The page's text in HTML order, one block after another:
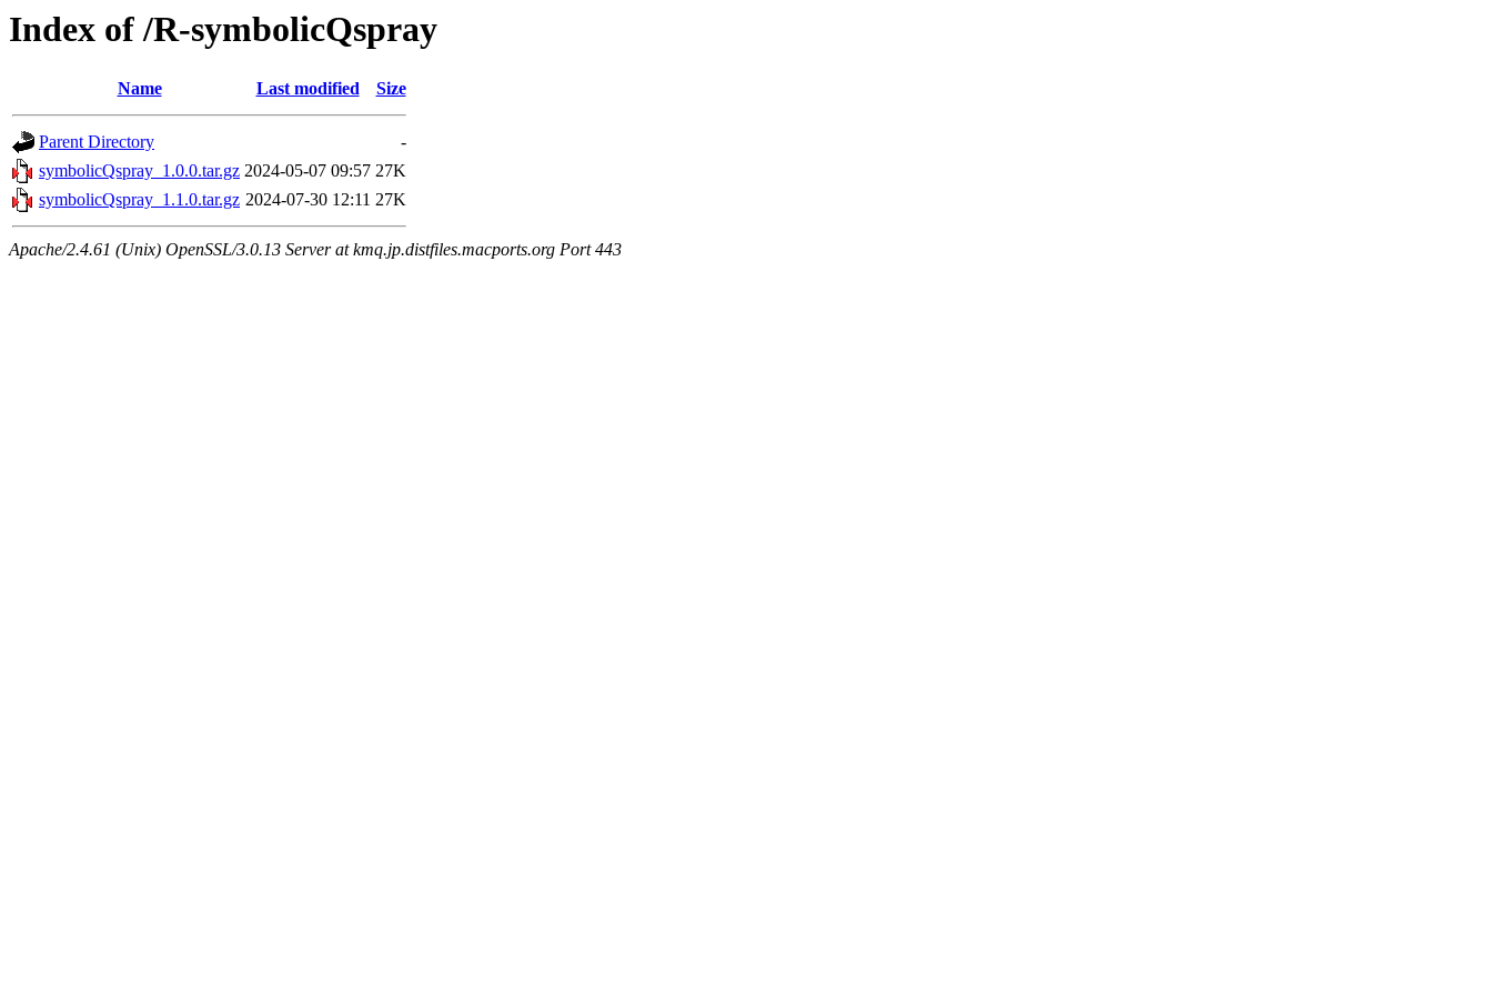
Index of /R-symbolicQspray
Name Last modified Size
Parent Directory
-
symbolicQspray_1.0.0.tar.gz 2024-05-07 09:57 27K
symbolicQspray_1.1.0.tar.gz 2024-07-30 12:11 27K
Apache/2.4.61 (Unix) OpenSSL/3.0.13 Server at kmq.jp.distfiles.macports.org Port 443